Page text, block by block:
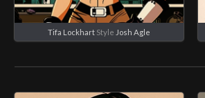
Tifa LockhartStyle Josh Agle